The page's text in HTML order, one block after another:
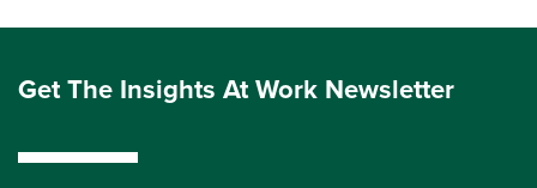
Get The Insights At Work Newsletter